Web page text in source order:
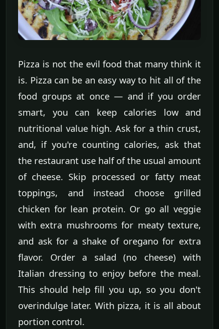
Pizza is not the evil food that many think it
is. Pizza can be an easy way to hit all of the
food groups at once — and if you order
smart, you can keep calories low and
nutritional value high. Ask for a thin crust,
and, if you're counting calories, ask that
the restaurant use half of the usual amount
of cheese. Skip processed or fatty meat
toppings, and instead choose grilled
chicken for lean protein. Or go all veggie
with extra mushrooms for meaty texture,
and ask for a shake of oregano for extra
flavor. Order a salad (no cheese) with
Italian dressing to enjoy before the meal.
This should help fill you up, so you don't
overindulge later. With pizza, it is all about
portion control.